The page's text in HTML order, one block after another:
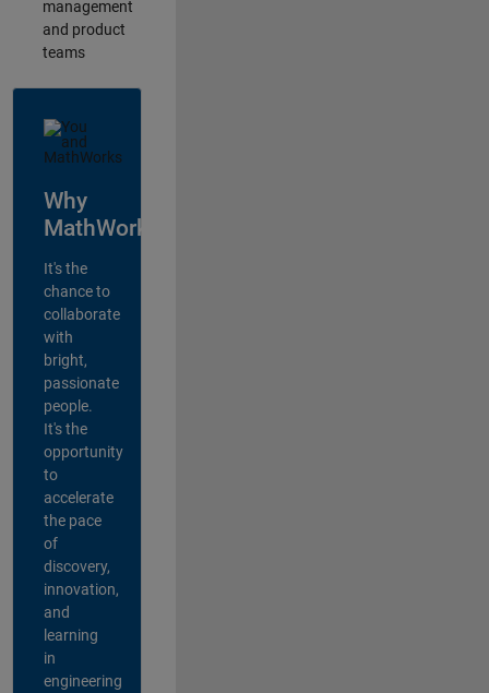
management
and product
teams
Why
MathWorks?
It's the
chance to
collaborate
with
bright,
passionate
people.
It's the
opportunity
to
accelerate
the pace
of
discovery,
innovation,
and
learning
in
engineering